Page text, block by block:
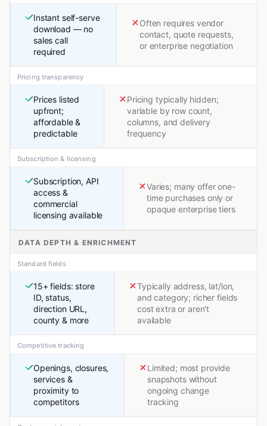
Instant self-serve
download — no
sales call
required
Often requires vendor
contact, quote requests,
or enterprise negotiation
Pricing transparency
Prices listed
upfront;
affordable &
predictable
Pricing typically hidden;
variable by row count,
columns, and delivery
frequency
Subscription & licensing
Subscription, API
access &
commercial
licensing available
Varies; many offer one-
time purchases only or
opaque enterprise tiers
DATA DEPTH & ENRICHMENT
Standard fields
15+ fields: store
ID, status,
direction URL,
county & more
Typically address, lat/lon,
and category; richer fields
cost extra or aren't
available
Competitive tracking
Openings, closures,
services &
proximity to
competitors
Limited; most provide
snapshots without
ongoing change
tracking